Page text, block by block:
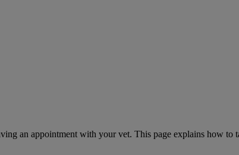
an appointment with your vet. This page explains how